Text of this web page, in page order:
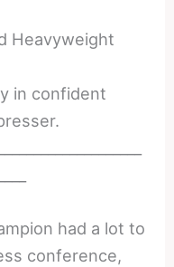
in confident
had a lot to
conference,